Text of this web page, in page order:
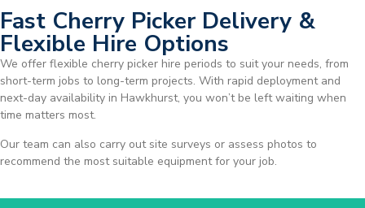
Fast Cherry Picker Delivery &
Flexible Hire Options
We offer flexible cherry picker hire periods to suit your needs, from
short-term jobs to long-term projects. With rapid deployment and
next-day availability in Hawkhurst, you won’t be left waiting when
time matters most.
Our team can also carry out site surveys or assess photos to
recommend the most suitable equipment for your job.